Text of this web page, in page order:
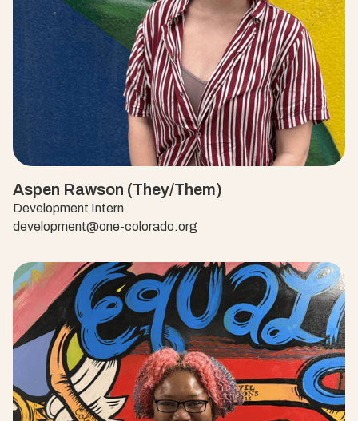
Aspen Rawson (They/Them)
Development Intern
development@one-colorado.org